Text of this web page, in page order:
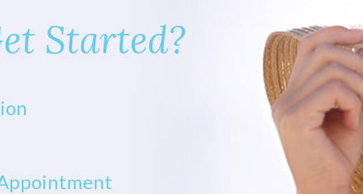
Started?